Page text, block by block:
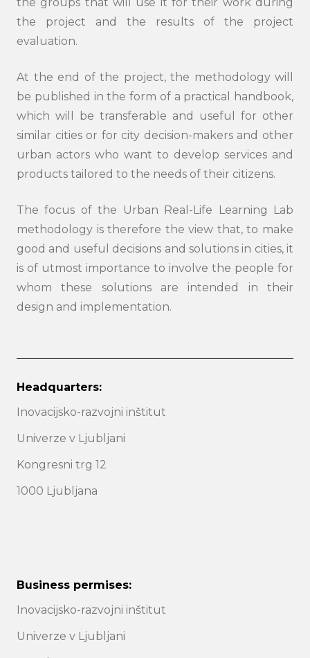
the project and the results of the project
evaluation.
At the end of the project, the methodology will
be published in the form of a practical handbook,
which will be transferable and useful for other
similar cities or for city decision-makers and other
urban actors who want to develop services and
products tailored to the needs of their citizens.
The focus of the Urban Real-Life Learning Lab
methodology is therefore the view that, to make
good and useful decisions and solutions in cities, it
is of utmost importance to involve the people for
whom these solutions are intended in their
design and implementation.
Headquarters:
Inovacijsko-razvojni inštitut
Univerze v Ljubljani
Kongresni trg 12
1000 Ljubljana
Business permises:
Inovacijsko-razvojni inštitut
Univerze v Ljubljani